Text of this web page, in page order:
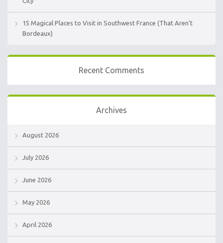
15 Magical Places to Visit in Southwest France (That Aren’t
Bordeaux)
Recent Comments
Archives
August 2026
July 2026
June 2026
May 2026
April 2026